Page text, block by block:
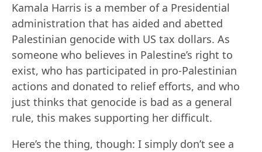
Kamala Harris is a member of a Presidential
administration that has aided and abetted
Palestinian genocide with US tax dollars. As
someone who believes in Palestine’s right to
exist, who has participated in pro-Palestinian
actions and donated to relief efforts, and who
just thinks that genocide is bad as a general
rule, this makes supporting her difficult.
Here’s the thing, though: I simply don’t see a